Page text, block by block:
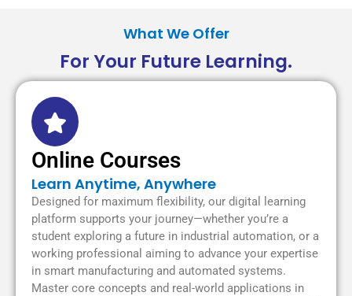
What We Offer
For Your Future Learning.
Online Courses
Learn Anytime, Anywhere
Designed for maximum flexibility, our digital learning
platform supports your journey—whether you’re a
student exploring a future in industrial automation, or a
working professional aiming to advance your expertise
in smart manufacturing and automated systems.
Master core concepts and real-world applications in